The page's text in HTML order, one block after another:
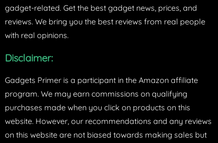
gadget-related. Get the best gadget news, prices, and
reviews. We bring you the best reviews from real people
with real opinions.
Disclaimer:
Gadgets Primer is a participant in the Amazon affiliate
program. We may earn commissions on qualifying
purchases made when you click on products on this
website. However, our recommendations and any reviews
on this website are not biased towards making sales but